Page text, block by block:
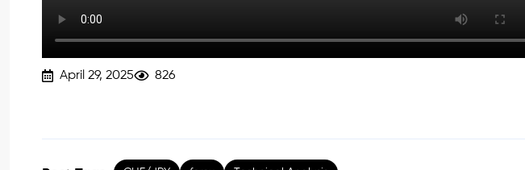
April 29, 2025 826